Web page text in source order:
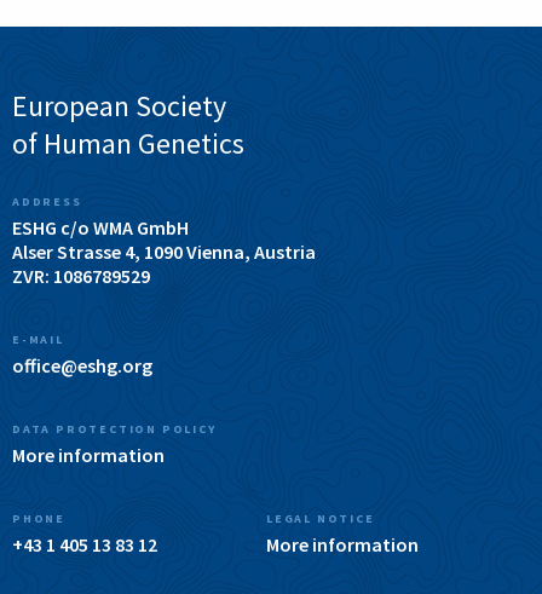
European Society
of Human Genetics
ADDRESS
ESHG c/o WMA GmbH
Alser Strasse 4, 1090 Vienna, Austria
ZVR: 1086789529
E-MAIL
office@eshg.org
DATA PROTECTION POLICY
More information
PHONE
+43 1 405 13 83 12
LEGAL NOTICE
More information